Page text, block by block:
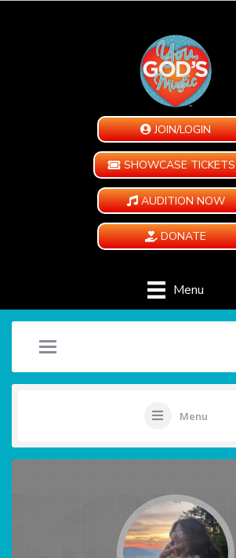
JOIN/LOGIN
SHOWCASE TICKETS
AUDITION NOW
DONATE
Menu
Menu